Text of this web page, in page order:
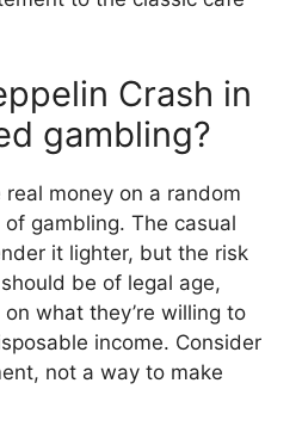
Crash in
gambling?
money on a random
gambling. The casual
it lighter, but the risk
be of legal age,
what they’re willing to
income. Consider
not a way to make